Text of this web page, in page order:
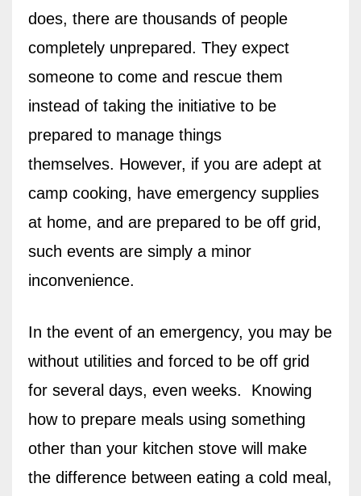
does, there are thousands of people
completely unprepared. They expect
someone to come and rescue them
instead of taking the initiative to be
prepared to manage things
themselves. However, if you are adept at
camp cooking, have emergency supplies
at home, and are prepared to be off grid,
such events are simply a minor
inconvenience.
In the event of an emergency, you may be
without utilities and forced to be off grid
for several days, even weeks.
Knowing
how to prepare meals using something
other than your kitchen stove will make
the difference between eating a cold meal,